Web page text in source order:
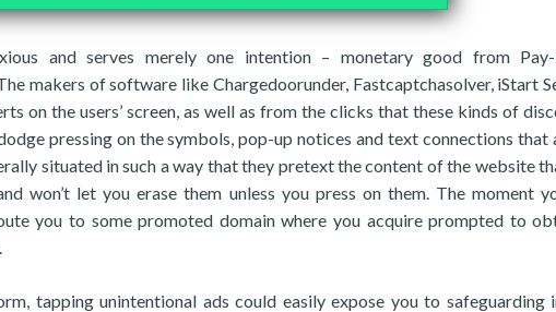
and serves merely one intention – monetary good from Pay-
makers of software like Chargedoorunder, Fastcaptchasolver, iStart
on the users’ screen, as well as from the clicks that these kinds of
pressing on the symbols, pop-up notices and text connections that
situated in such a way that they pretext the content of the website
won’t let you erase them unless you press on them. The moment
you to some promoted domain where you acquire prompted to
tapping unintentional ads could easily expose you to safeguarding